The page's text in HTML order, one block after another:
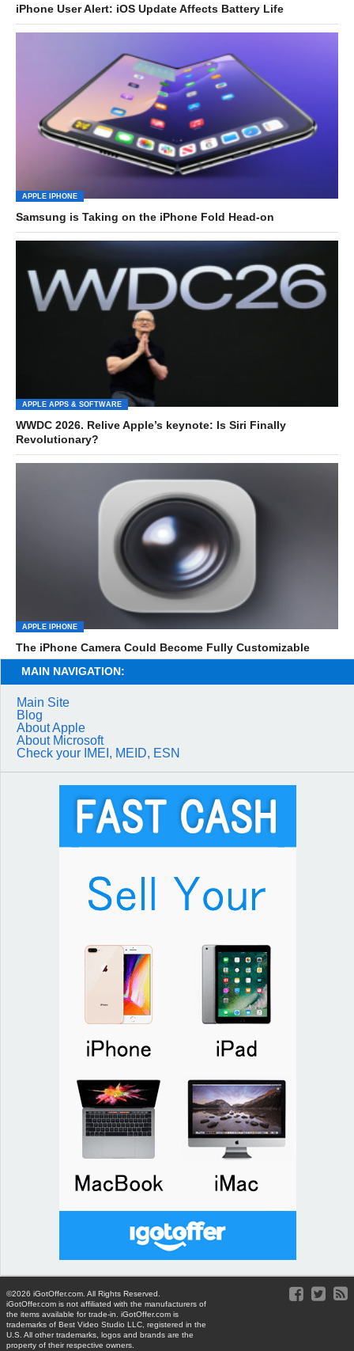
iPhone User Alert: iOS Update Affects Battery Life
APPLE IPHONE
Samsung is Taking on the iPhone Fold Head-on
APPLE APPS & SOFTWARE
WWDC 2026. Relive Apple’s keynote: Is Siri Finally
Revolutionary?
APPLE IPHONE
The iPhone Camera Could Become Fully Customizable
MAIN NAVIGATION:
Main Site
Blog
About Apple
About Microsoft
Check your IMEI, MEID, ESN
©2026 iGotOffer.com. All Rights Reserved.
iGotOffer.com is not affiliated with the manufacturers of
the items available for trade-in. iGotOffer.com is
trademarks of Best Video Studio LLC, registered in the
U.S. All other trademarks, logos and brands are the
property of their respective owners.